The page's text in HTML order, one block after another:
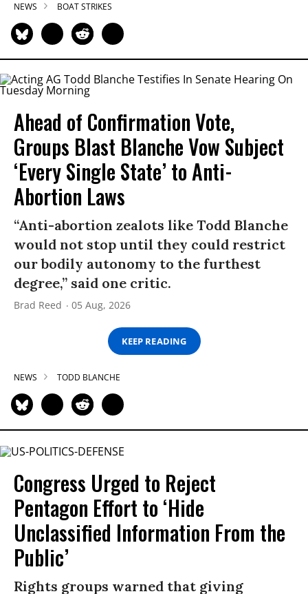
NEWS BOAT STRIKES
Ahead of Confirmation Vote,
Groups Blast Blanche Vow Subject
‘Every Single State’ to Anti-
Abortion Laws
“Anti-abortion zealots like Todd Blanche
would not stop until they could restrict
our bodily autonomy to the furthest
degree,” said one critic.
Brad Reed 05 Aug, 2026
KEEP READING
NEWS TODD BLANCHE
Congress Urged to Reject
Pentagon Effort to ‘Hide
Unclassified Information From the
Public’
Rights groups warned that giving